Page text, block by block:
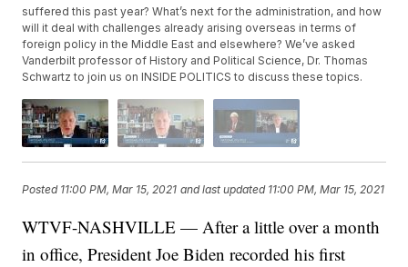
suffered this past year? What’s next for the administration, and how
will it deal with challenges already arising overseas in terms of
foreign policy in the Middle East and elsewhere? We’ve asked
Vanderbilt professor of History and Political Science, Dr. Thomas
Schwartz to join us on INSIDE POLITICS to discuss these topics.
Posted 11:00 PM, Mar 15, 2021 and last updated 11:00 PM, Mar 15, 2021
WTVF-NASHVILLE — After a little over a month
in office, President Joe Biden recorded his first